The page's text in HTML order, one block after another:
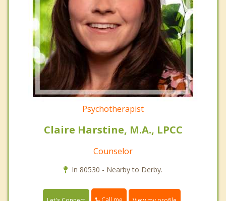
Psychotherapist
Claire Harstine, M.A., LPCC
Counselor
In 80530 - Nearby to Derby.